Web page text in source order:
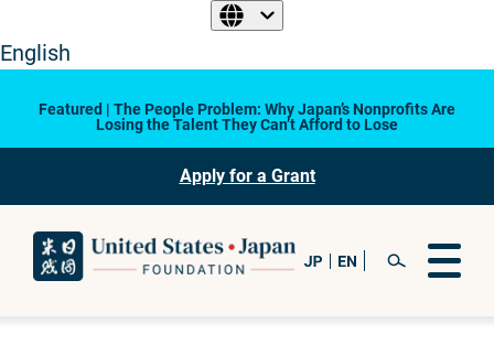
English
Featured | The People Problem: Why Japan’s Nonprofits Are
Losing the Talent They Can’t Afford to Lose
Apply for a Grant